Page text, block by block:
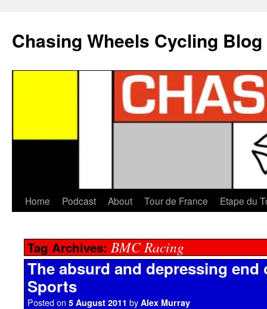
Chasing Wheels Cycling Blog
Home Podcast About Tour de France Etape du
Tag Archives: BMC Racing
The absurd and depressing end
Sports
Posted on 5 August 2011 by Alex Murray